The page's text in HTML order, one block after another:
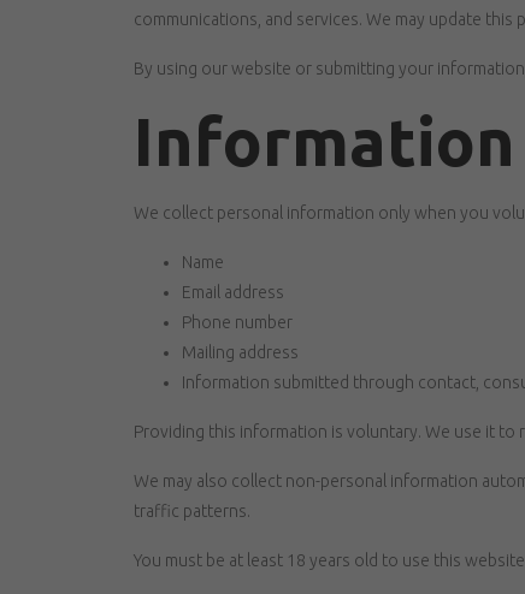
communications, and services. We may update
By using our website or submitting your
Information
We collect personal information only when you
Name
Email address
Phone number
Mailing address
Information submitted through contact,
Providing this information is voluntary. We use it
We may also collect non-personal information
traffic patterns.
You must be at least 18 years old to use this